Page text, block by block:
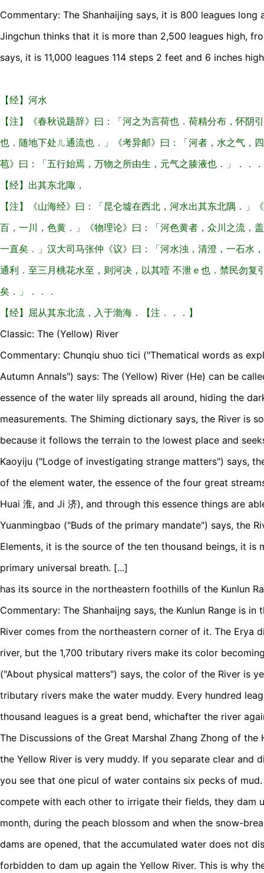
Commentary: The Shanhaijing says, it is 800 leagues long
Jingchun thinks that it is more than 2,500 leagues high,
says, it is 11,000 leagues 114 steps 2 feet and 6 inches
【经】河水
【注】《春秋说题辞》曰：「河之为言荷也．荷精分布，怀阴
也．随地下处ㄦ通流也．」《考异邮》曰：「河者，水之气，
苞》曰：「五行始焉，万物之所由生，元气之腠液也．」．．．
【经】出其东北陬，
【注】《山海经》曰：「昆仑墟在西北，河水出其东北隅．」
百，一川，色黄．」《物理论》曰：「河色黄者，众川之流，
一直矣．」汉大司马张仲《议》曰：「河水浊，清澄，一石水
通利．至三月桃花水至，则河决，以其噎 不泄ｅ也．禁民勿复
矣．」．．．
【经】屈从其东北流，入于渤海．【注．．．】
Classic: The (Yellow) River
Commentary: Chunqiu shuo tici ("Thematical words as
Autumn Annals") says: The (Yellow) River (He) can be
essence of the water lily spreads all around, hiding the
measurements. The Shiming dictionary says, the River is
because it follows the terrain to the lowest place and
Kaoyiju ("Lodge of investigating strange matters") says,
of the element water, the essence of the four great
Huai 淮, and Ji 济), and through this essence things are
Yuanmingbao ("Buds of the primary mandate") says, the
Elements, it is the source of the ten thousand beings, it is
primary universal breath. [...]
has its source in the northeastern foothills of the Kunlun
Commentary: The Shanhaijng says, the Kunlun Range is
River comes from the northeastern corner of it. The Erya
river, but the 1,700 tributary rivers make its color
("About physical matters") says, the color of the River is
tributary rivers make the water muddy. Every hundred
thousand leagues is a great bend, whichafter the river
The Discussions of the Great Marshal Zhang Zhong of
the Yellow River is very muddy. If you separate clear and
you see that one picul of water contains six pecks of
compete with each other to irrigate their fields, they dam
month, during the peach blossom and when the snow-
dams are opened, that the accumulated water does not
forbidden to dam up again the Yellow River. This is why